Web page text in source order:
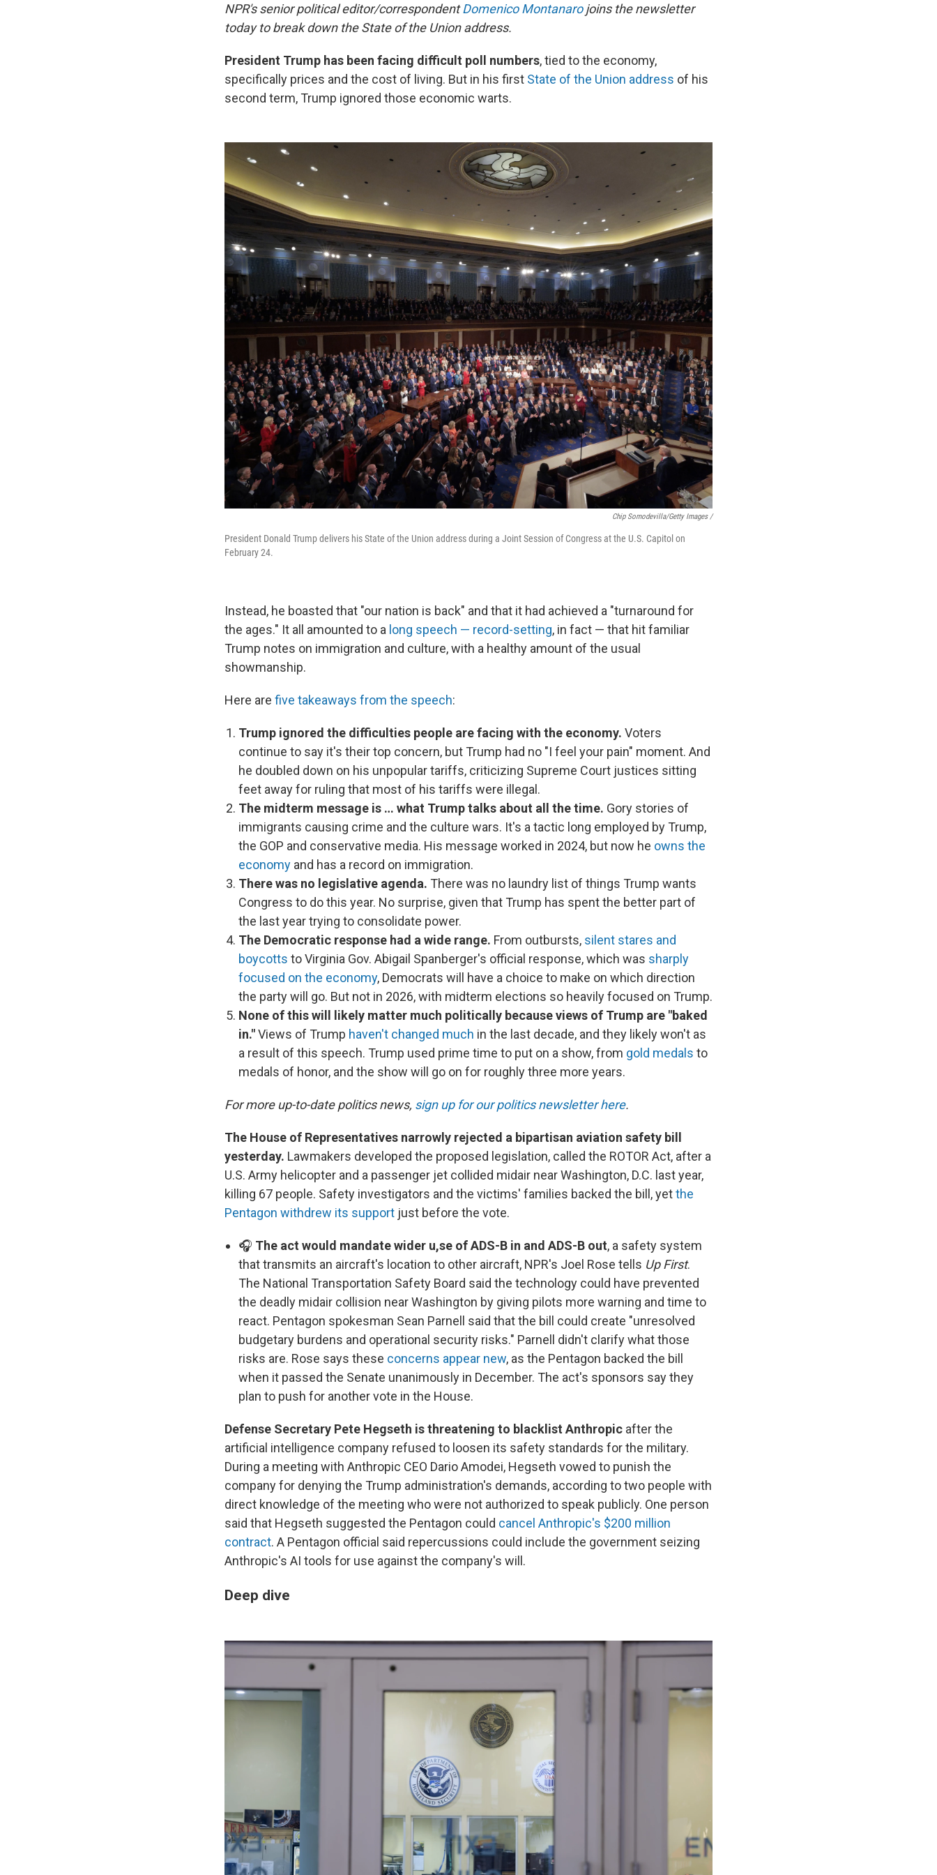
NPR's senior political editor/correspondentDomenico Montanaro joins the newsletter
today to break down the State of the Union address.
President Trump has been facing difficult poll numbers, tied to the economy,
specifically prices and the cost of living. But in his first State of the Union address of his
second term, Trump ignored those economic warts.
Chip Somodevilla/Getty Images /
President Donald Trump delivers his State of the Union address during a Joint Session of Congress at the U.S. Capitol on
February 24.
Instead, he boasted that "our nation is back" and that it had achieved a "turnaround for
the ages." It all amounted to a long speech — record-setting, in fact — that hit familiar
Trump notes on immigration and culture, with a healthy amount of the usual
showmanship.
Here are five takeaways from the speech:
Trump ignored the difficulties people are facing with the economy. Voters
continue to say it's their top concern, but Trump had no "I feel your pain" moment. And
he doubled down on his unpopular tariffs, criticizing Supreme Court justices sitting
feet away for ruling that most of his tariffs were illegal.
The midterm message is … what Trump talks about all the time. Gory stories of
immigrants causing crime and the culture wars. It's a tactic long employed by Trump,
the GOP and conservative media. His message worked in 2024, but now he owns the
economy and has a record on immigration.
There was no legislative agenda. There was no laundry list of things Trump wants
Congress to do this year. No surprise, given that Trump has spent the better part of
the last year trying to consolidate power.
The Democratic response had a wide range. From outbursts, silent stares and
boycotts to Virginia Gov. Abigail Spanberger's official response, which was sharply
focused on the economy, Democrats will have a choice to make on which direction
the party will go. But not in 2026, with midterm elections so heavily focused on Trump.
None of this will likely matter much politically because views of Trump are "baked
in."Views of Trump haven't changed much in the last decade, and they likely won't as
a result of this speech. Trump used prime time to put on a show, from gold medals to
medals of honor, and the show will go on for roughly three more years.
For more up-to-date politics news, sign up for our politics newsletter here.
The House of Representatives narrowly rejected a bipartisan aviation safety bill
yesterday. Lawmakers developed the proposed legislation, called the ROTOR Act, after a
U.S. Army helicopter and a passenger jet collided midair near Washington, D.C. last year,
killing 67 people. Safety investigators and the victims' families backed the bill, yetthe
Pentagon withdrew its support just before the vote.
🎧 The act would mandate wider u,se of ADS-B in and ADS-B out, a safety system
that transmits an aircraft's location to other aircraft, NPR's Joel Rose tells Up First.
The National Transportation Safety Board said the technology could have prevented
the deadly midair collision near Washington by giving pilots more warning and time to
react. Pentagon spokesman Sean Parnell said that the bill could create "unresolved
budgetary burdens and operational security risks." Parnell didn't clarify what those
risks are. Rose says these concerns appear new, as the Pentagon backed the bill
when it passed the Senate unanimously in December. The act's sponsors say they
plan to push for another vote in the House.
Defense Secretary Pete Hegseth is threatening to blacklist Anthropic after the
artificial intelligence company refused to loosen its safety standards for the military.
During a meeting with Anthropic CEO Dario Amodei, Hegseth vowed to punish the
company for denying the Trump administration's demands, according to two people with
direct knowledge of the meeting who were not authorized to speak publicly. One person
said that Hegseth suggested the Pentagon could cancel Anthropic's $200 million
contract. A Pentagon official said repercussions could include the government seizing
Anthropic's AI tools for use against the company's will.
Deep dive